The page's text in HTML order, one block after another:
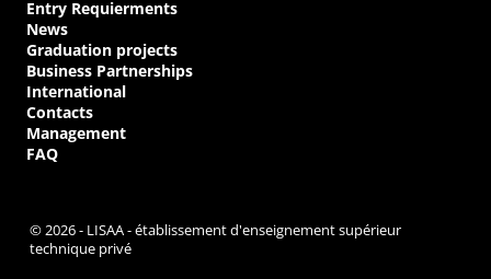
Entry Requierments
News
Graduation projects
Business Partnerships
International
Contacts
Management
FAQ
© 2026 - LISAA - établissement d'enseignement supérieur
technique privé